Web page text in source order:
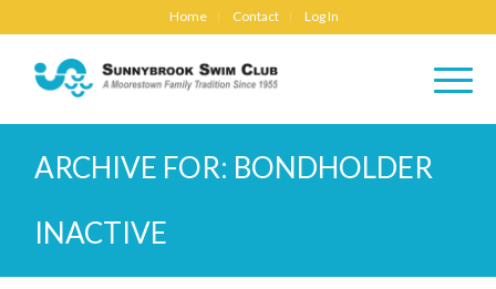
Home Contact Log In
ARCHIVE FOR: BONDHOLDER
INACTIVE